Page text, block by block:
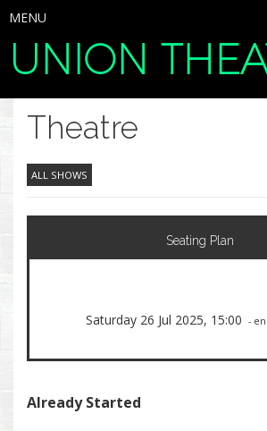
UNION SELECT ITEMS
MENU
Theatre
ALL SHOWS
Seating Plan
Saturday 26 Jul 2025, 15:00 -
Already Started